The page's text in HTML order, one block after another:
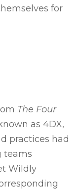
for
The Four
as 4DX,
practices had
teams
Wildly